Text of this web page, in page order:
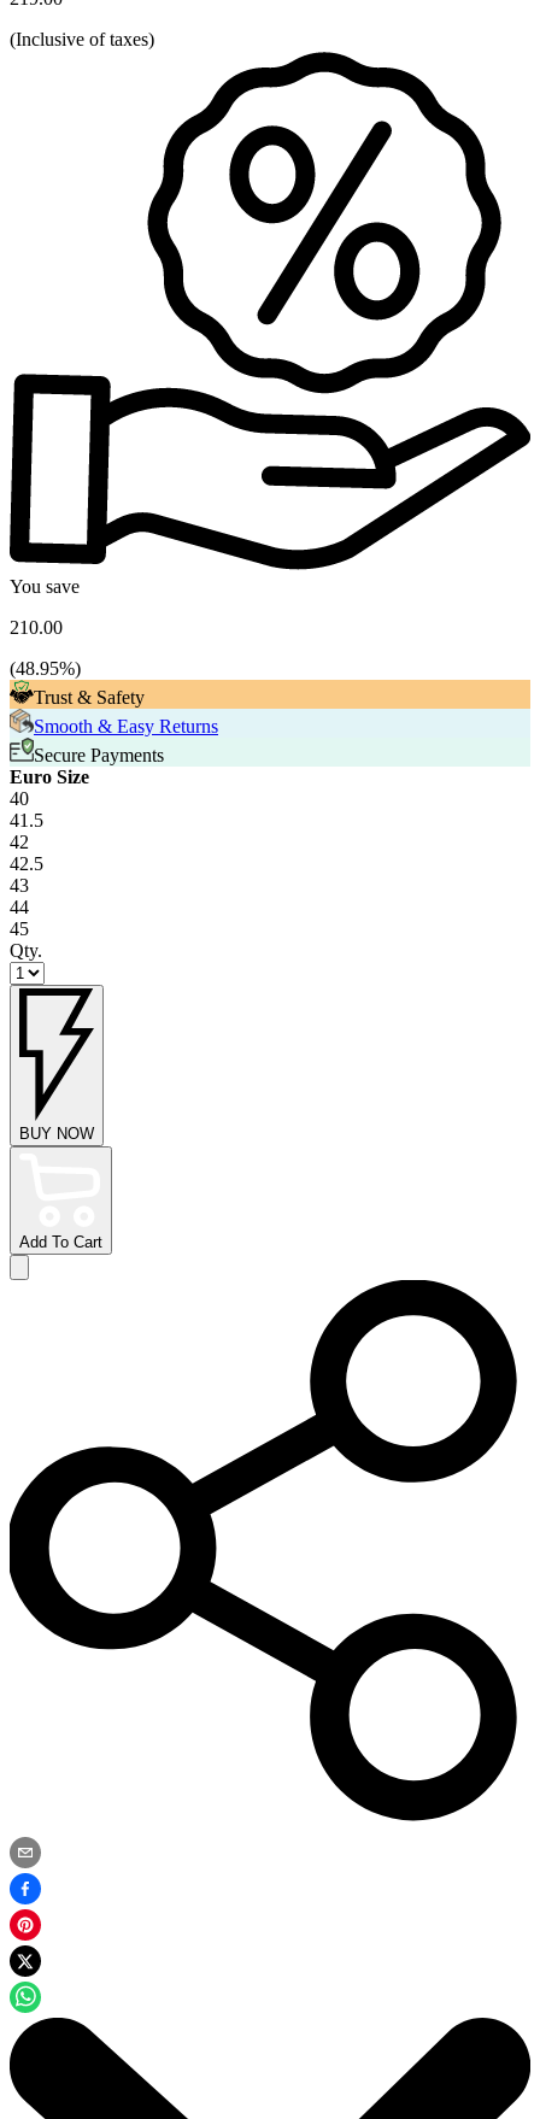
(Inclusive of taxes)
You save
210.00
(48.95%)
Trust & Safety
Smooth & Easy Returns
Secure Payments
Euro Size
40
41.5
42
42.5
43
44
45
Qty.
BUY NOW
Add To Cart